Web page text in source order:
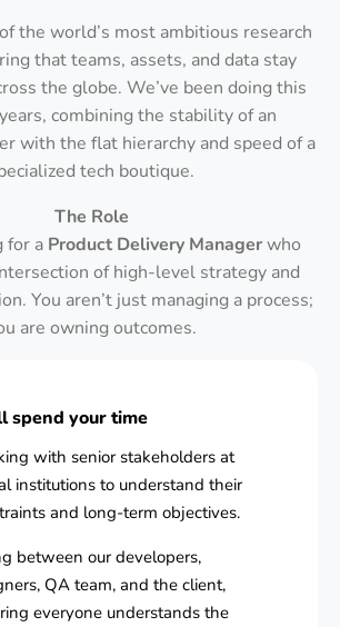
the world’s most ambitious research
that teams, assets, and data stay
the globe. We’ve been doing this
combining the stability of an
with the flat hierarchy and speed of a
tech boutique.
The Role
for a Product Delivery Managerwho
of high-level strategy and
You aren’t just managing a process;
are owning outcomes.
spend your time
with senior stakeholders at
institutions to understand their
and long-term objectives.
between our developers,
QA team, and the client,
everyone understands the